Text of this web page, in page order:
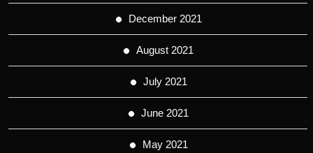
December 2021
August 2021
July 2021
June 2021
May 2021